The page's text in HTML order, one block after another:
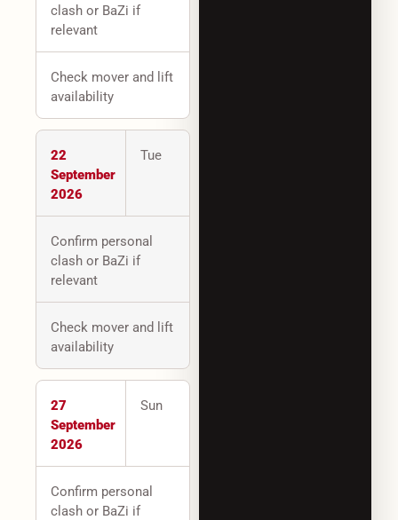
clash or BaZi if
relevant
Check mover and lift
availability
22
September
2026
Tue
Confirm personal
clash or BaZi if
relevant
Check mover and lift
availability
27
September
2026
Sun
Confirm personal
clash or BaZi if